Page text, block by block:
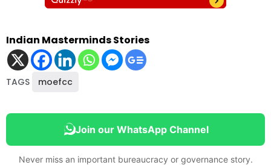
Indian Masterminds Stories
TAGS moefcc
Join our WhatsApp Channel
Never miss an important bureaucracy or governance story.